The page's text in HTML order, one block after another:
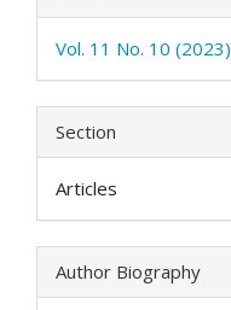
Vol. 11 No. 10 (2023)
Section
Articles
Author Biography